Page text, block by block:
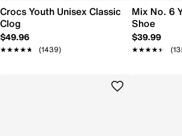
Crocs Youth Unisex Classic
Clog
$49.96
★★★★★
★★★★★ (1439)
Mix No. 6
Shoe
$39.99
★★★★★
★★★★★